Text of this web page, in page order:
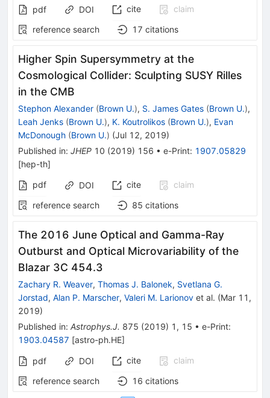
pdf DOI cite
claim
reference search
17 citations
Higher Spin Supersymmetry at the
Cosmological Collider: Sculpting SUSY Rilles
in the CMB
Stephon Alexander (Brown U.), S. James Gates (Brown U.),
Leah Jenks (Brown U.), K. Koutrolikos (Brown U.), Evan
McDonough (Brown U.) (Jul 12, 2019)
Published in: JHEP 10 (2019) 156 • e-Print: 1907.05829
[hep-th]
pdf
DOI cite
claim
reference search
85 citations
The 2016 June Optical and Gamma-Ray
Outburst and Optical Microvariability of the
Blazar 3C 454.3
Zachary R. Weaver, Thomas J. Balonek, Svetlana G.
Jorstad, Alan P. Marscher, Valeri M. Larionov et al. (Mar 11,
2019)
Published in: Astrophys.J. 875 (2019) 1 , 15 • e-Print:
1903.04587 [astro-ph.HE]
pdf DOI cite
claim
reference search
16 citations